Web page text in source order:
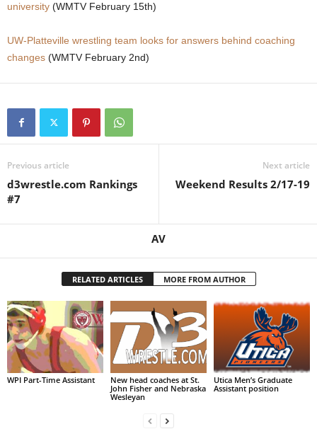
university (WMTV February 15th)
UW-Platteville wrestling team looks for answers behind coaching
changes (WMTV February 2nd)
Previous article
d3wrestle.com Rankings
#7
Next article
Weekend Results 2/17-19
AV
RELATED ARTICLES MORE FROM AUTHOR
WPI Part-Time Assistant
New head coaches at St.
John Fisher and Nebraska
Wesleyan
Utica Men’s Graduate
Assistant position